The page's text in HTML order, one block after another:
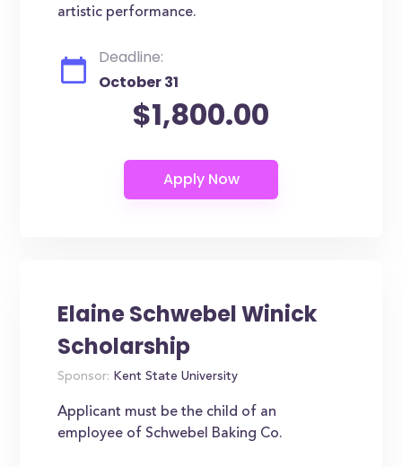
artistic performance.
Deadline:
October 31
$1,800.00
Elaine Schwebel Winick
Scholarship
Sponsor: Kent State University
Applicant must be the child of an
employee of Schwebel Baking Co.